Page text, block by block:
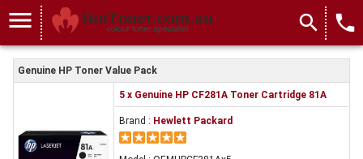
menu search local_phone
Genuine HP Toner Value Pack
5 x Genuine HP CF281A Toner Cartridge 81A
Brand : Hewlett Packard